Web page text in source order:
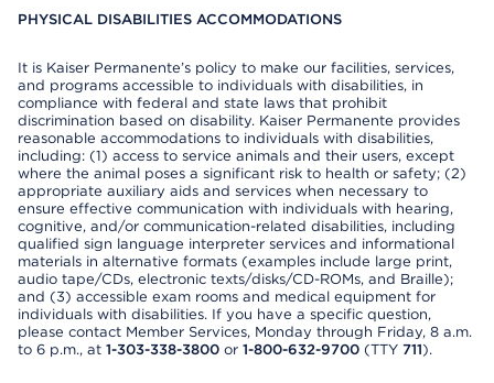
PHYSICAL DISABILITIES ACCOMMODATIONS
It is Kaiser Permanente’s policy to make our facilities, services,
and programs accessible to individuals with disabilities, in
compliance with federal and state laws that prohibit
discrimination based on disability. Kaiser Permanente provides
reasonable accommodations to individuals with disabilities,
including: (1) access to service animals and their users, except
where the animal poses a significant risk to health or safety; (2)
appropriate auxiliary aids and services when necessary to
ensure effective communication with individuals with hearing,
cognitive, and/or communication-related disabilities, including
qualified sign language interpreter services and informational
materials in alternative formats (examples include large print,
audio tape/CDs, electronic texts/disks/CD-ROMs, and Braille);
and (3) accessible exam rooms and medical equipment for
individuals with disabilities. If you have a specific question,
please contact Member Services, Monday through Friday, 8 a.m.
to 6 p.m., at 1-303-338-3800 or 1-800-632-9700 (TTY 711).